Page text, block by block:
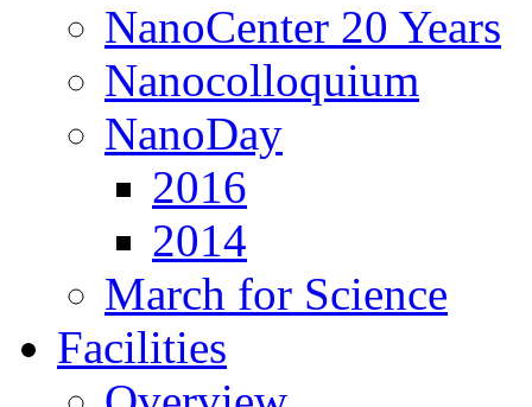
NanoCenter 20 Years
Nanocolloquium
NanoDay
2016
2014
March for Science
Facilities